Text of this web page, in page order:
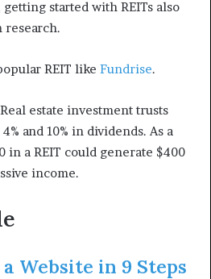
started with REITs also
research.
REIT like Fundrise.
Real estate investment trusts
and 10% in dividends. As a
in a REIT could generate $400
income.
Website in 9 Steps